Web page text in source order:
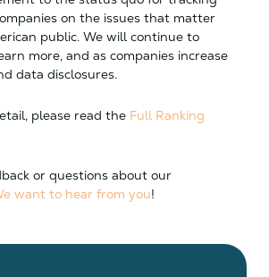
on the issues that matter
public. We will continue to
more, and as companies increase
data disclosures.
please read the Full Ranking
or questions about our
want to hear from you!